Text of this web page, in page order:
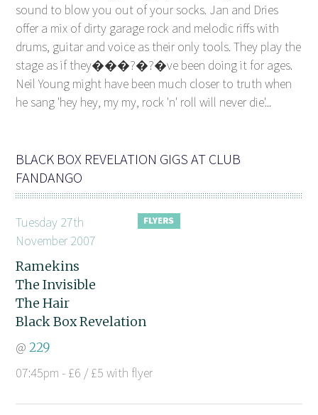
sound to blow you out of your socks. Jan and Dries
offer a mix of dirty garage rock and melodic riffs with
drums, guitar and voice as their only tools. They play the
stage as if they���?�?�ve been doing it for ages.
Neil Young might have been much closer to truth when
he sang 'hey hey, my my, rock 'n' roll will never die'...
BLACK BOX REVELATION GIGS AT CLUB
FANDANGO
Tuesday 27th
November 2007
Ramekins
The Invisible
The Hair
Black Box Revelation
@229
07:45pm - £6 / £5 with flyer